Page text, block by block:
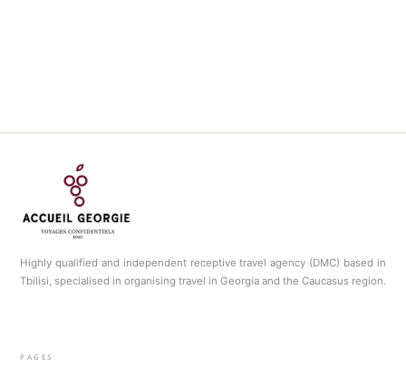
Highly qualified and independent receptive travel agency (DMC) based in
Tbilisi, specialised in organising travel in Georgia and the Caucasus region.
PAGES